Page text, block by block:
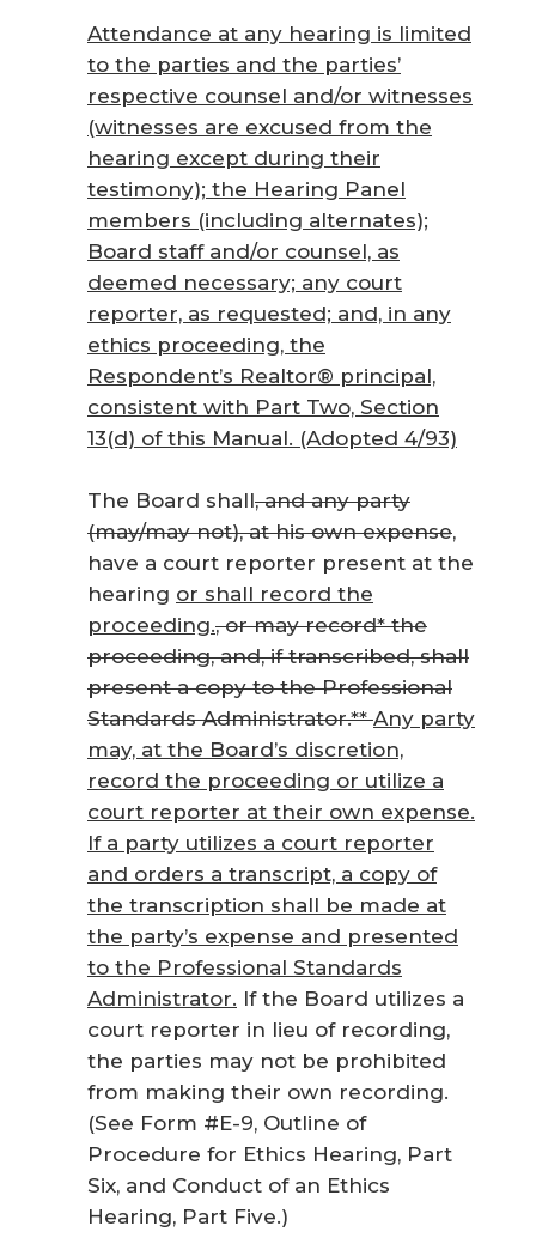
Attendance at any hearing is limited
to the parties and the parties’
respective counsel and/or witnesses
(witnesses are excused from the
hearing except during their
testimony); the Hearing Panel
members (including alternates);
Board staff and/or counsel, as
deemed necessary; any court
reporter, as requested; and, in any
ethics proceeding, the
Respondent’s Realtor® principal,
consistent with Part Two, Section
13(d) of this Manual. (Adopted 4/93)
The Board shall, and any party
(may/may not), at his own expense,
have a court reporter present at the
hearing or shall record the
proceeding., or may record* the
proceeding, and, if transcribed, shall
present a copy to the Professional
Standards Administrator.**Any party
may, at the Board’s discretion,
record the proceeding or utilize a
court reporter at their own expense.
If a party utilizes a court reporter
and orders a transcript, a copy of
the transcription shall be made at
the party’s expense and presented
to the Professional Standards
Administrator. If the Board utilizes a
court reporter in lieu of recording,
the parties may not be prohibited
from making their own recording.
(See Form #E-9, Outline of
Procedure for Ethics Hearing, Part
Six, and Conduct of an Ethics
Hearing, Part Five.)